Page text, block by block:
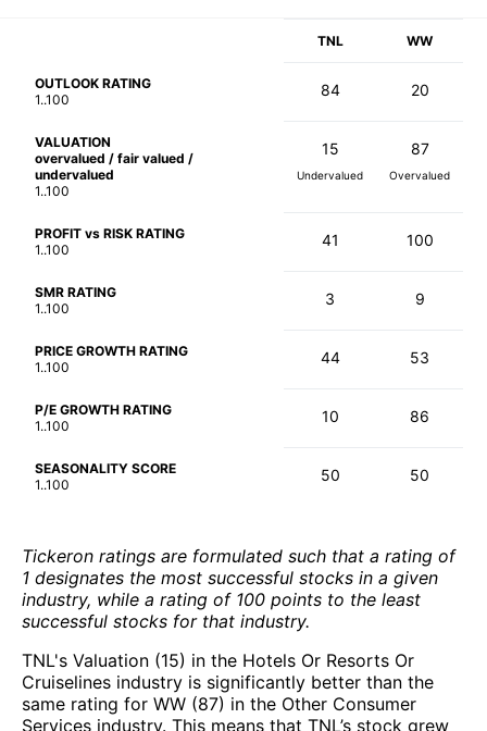
TNL WW
OUTLOOK RATING
1..100
84 20
VALUATION
overvalued / fair valued /
undervalued
1..100
15
Undervalued
87
Overvalued
PROFIT vs RISK RATING
1..100
41 100
SMR RATING
1..100
3 9
PRICE GROWTH RATING
1..100
44 53
P/E GROWTH RATING
1..100
10 86
SEASONALITY SCORE
1..100
50 50
Tickeron ratings are formulated such that a rating of
1 designates the most successful stocks in a given
industry, while a rating of 100 points to the least
successful stocks for that industry.
TNL's Valuation (15) in the Hotels Or Resorts Or
Cruiselines industry is significantly better than the
same rating for WW (87) in the Other Consumer
Services industry. This means that TNL’s stock grew